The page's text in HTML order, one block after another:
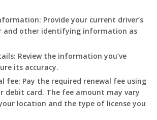
Provide your current driver’s
and other identifying information as
Review the information you’ve
its accuracy.
fee: Pay the required renewal fee using
debit card. The fee amount may vary
location and the type of license you